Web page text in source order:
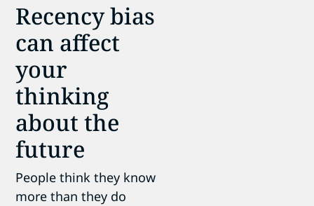
Recency bias
can affect
your
thinking
about the
future
People think they know
more than they do